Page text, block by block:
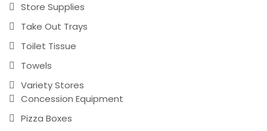
Store Supplies
Take Out Trays
Toilet Tissue
Towels
Variety Stores
Concession Equipment
Pizza Boxes